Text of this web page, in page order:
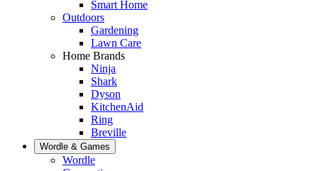
Smart Home
Outdoors
Gardening
Lawn Care
Home Brands
Ninja
Shark
Dyson
KitchenAid
Ring
Breville
Wordle & Games
Wordle